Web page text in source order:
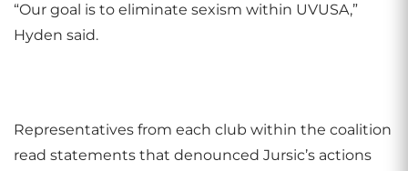
“Our goal is to eliminate sexism within UVUSA,”
Hyden said.
Representatives from each club within the coalition
read statements that denounced Jursic’s actions